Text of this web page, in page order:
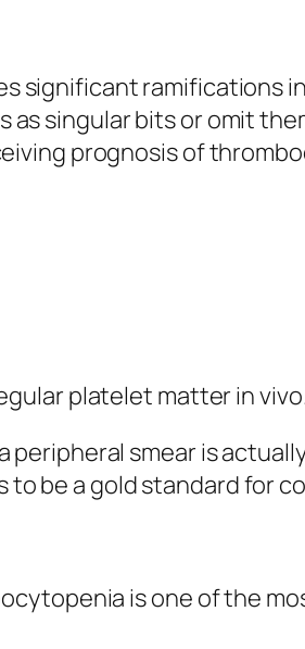
significant ramifications
singular bits or omit
prognosis of
platelet matter in
smear is
to be a gold standard for
is one of the